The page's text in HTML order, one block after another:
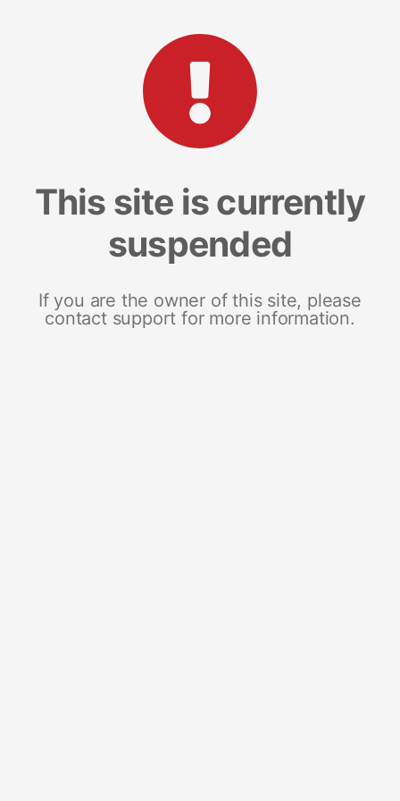
This site is currently
suspended
If you are the owner of this site, please
contact support for more information.